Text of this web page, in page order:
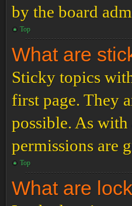
by the board
Top
What are
Sticky topics
first page. They
possible. As
permissions are
Top
What are